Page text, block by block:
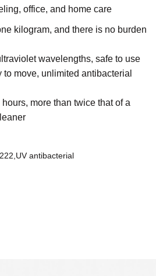
office, and home care
kilogram, and there is no burden
wavelengths, safe to use
move, unlimited antibacterial
more than twice that of a
UV antibacterial